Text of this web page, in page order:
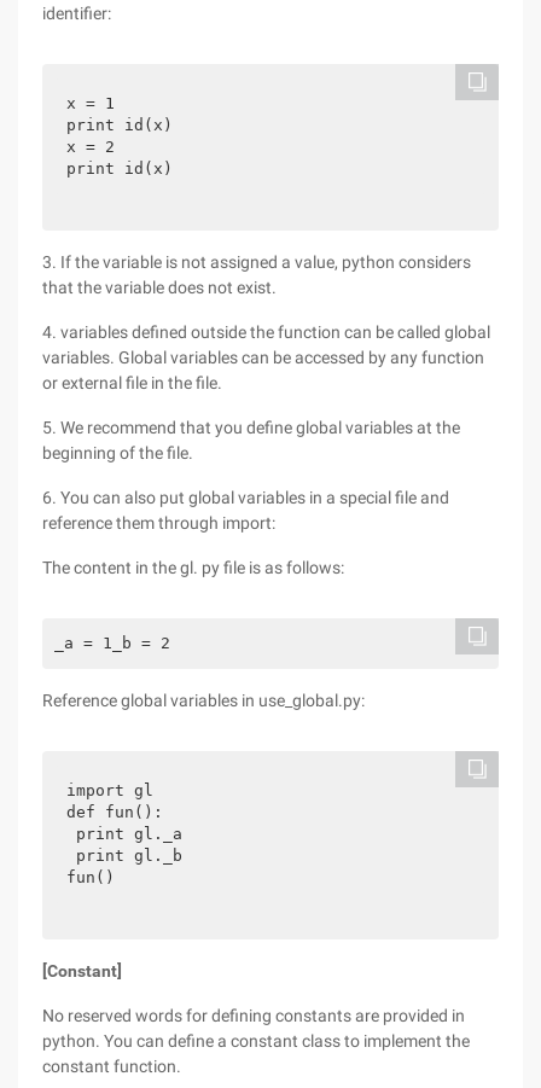
identifier:
x = 1
print id(x)
x = 2
print id(x)
3. If the variable is not assigned a value, python considers
that the variable does not exist.
4. variables defined outside the function can be called global
variables. Global variables can be accessed by any function
or external file in the file.
5. We recommend that you define global variables at the
beginning of the file.
6. You can also put global variables in a special file and
reference them through import:
The content in the gl. py file is as follows:
_a = 1_b = 2
Reference global variables in use_global.py:
import gl
def fun():
print gl._a
print gl._b
fun()
[Constant]
No reserved words for defining constants are provided in
python. You can define a constant class to implement the
constant function.